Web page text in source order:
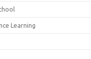
Learning